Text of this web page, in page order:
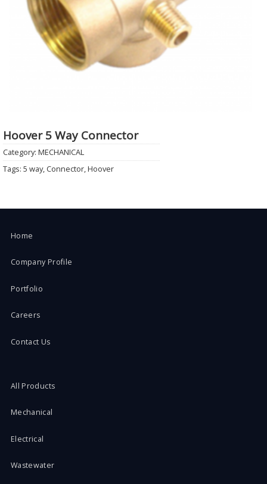
Hoover 5 Way Connector
Category: MECHANICAL
Tags: 5 way, Connector,Hoover
Home
Company Profile
Portfolio
Careers
Contact Us
All Products
Mechanical
Electrical
Wastewater